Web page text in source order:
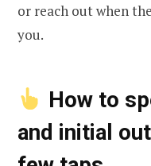
or reach out when
you.
How to
and initial